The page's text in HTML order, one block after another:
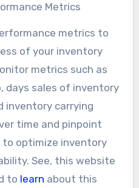
Metrics
metrics to
of your inventory
metrics such as
days sales of inventory
inventory carrying
time and pinpoint
optimize inventory
See, this website
to learn about this